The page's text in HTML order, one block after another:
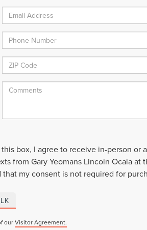
box, I agree to receive in-person or
from Gary Yeomans Lincoln Ocala at
that my consent is not required for
ourVisitor Agreement.